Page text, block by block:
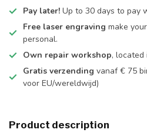
Pay later! Up to 30 days to pay
Free laser engraving make
personal.
Own repair workshop, located
Gratis verzending vanaf € 75
voor EU/wereldwijd)
Product description